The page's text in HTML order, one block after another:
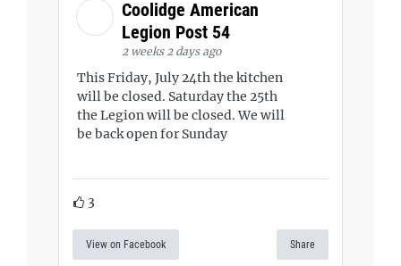
Coolidge American
Legion Post 54
2 weeks 2 days ago
This Friday, July 24th the kitchen
will be closed. Saturday the 25th
the Legion will be closed. We will
be back open for Sunday
3
View on Facebook Share